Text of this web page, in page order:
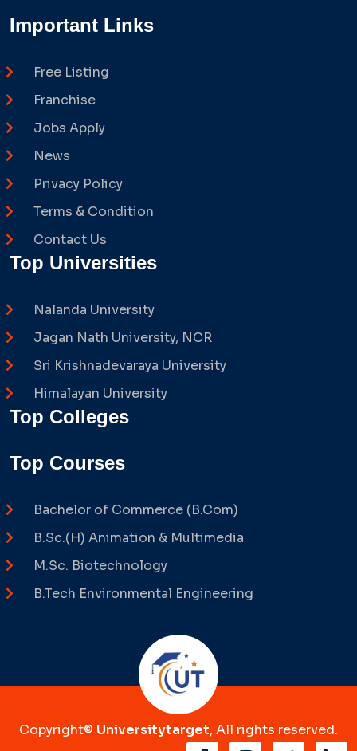
Important Links
Free Listing
Franchise
Jobs Apply
News
Privacy Policy
Terms & Condition
Contact Us
Top Universities
Nalanda University
Jagan Nath University, NCR
Sri Krishnadevaraya University
Himalayan University
Top Colleges
Top Courses
Bachelor of Commerce (B.Com)
B.Sc.(H) Animation & Multimedia
M.Sc. Biotechnology
B.Tech Environmental Engineering
Copyright© Universitytarget, All rights reserved.